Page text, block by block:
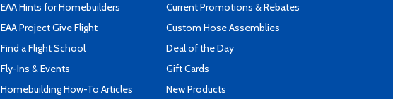
EAA Hints for Homebuilders
EAA Project Give Flight
Find a Flight School
Fly-Ins & Events
Homebuilding How-To Articles
Current Promotions & Rebates
Custom Hose Assemblies
Deal of the Day
Gift Cards
New Products